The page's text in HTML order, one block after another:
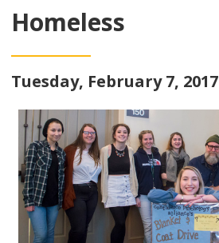
Homeless
Tuesday, February 7, 2017